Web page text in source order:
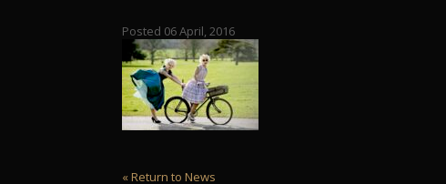
Posted 06 April, 2016
« Return to News